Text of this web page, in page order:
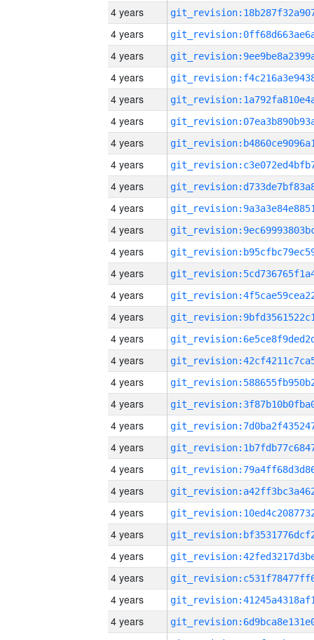
4 years
4 years
4 years
4 years
4 years
4 years
4 years
4 years
4 years
4 years
4 years
4 years
4 years
4 years
4 years
4 years
4 years
4 years
4 years
4 years
4 years
4 years
4 years
4 years
4 years
4 years
4 years
4 years
4 years